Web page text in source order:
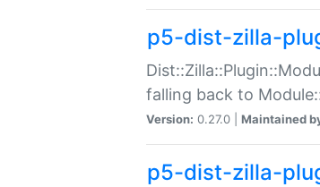
p5-dist-zilla-
falling back to
Version: 0.27.0 | Maintained
p5-dist-zilla-